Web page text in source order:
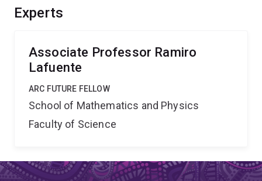
internationally.
Experts
Associate Professor Ramiro
Lafuente
ARC FUTURE FELLOW
School of Mathematics and Physics
Faculty of Science